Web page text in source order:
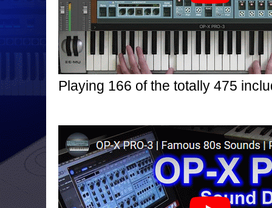
Playing 166 of the totally 475